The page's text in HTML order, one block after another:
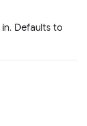
Defaults to